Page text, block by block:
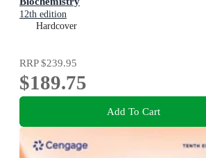
12th edition
Hardcover
RRP$239.95
$189.75
Add To Cart